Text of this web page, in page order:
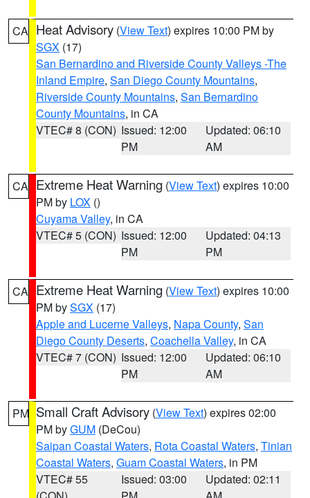
CA Heat Advisory (View Text) expires 10:00 PM by
SGX (17)
San Bernardino and Riverside County Valleys -The
Inland Empire, San Diego County Mountains,
Riverside County Mountains, San Bernardino
County Mountains, in CA
VTEC# 8 (CON) Issued: 12:00
PM
Updated: 06:10
AM
CA Extreme Heat Warning (View Text) expires 10:00
PM by LOX ()
Cuyama Valley, in CA
VTEC# 5 (CON) Issued: 12:00
PM
Updated: 04:13
PM
CA Extreme Heat Warning (View Text) expires 10:00
PM bySGX (17)
Apple and Lucerne Valleys, Napa County, San
Diego County Deserts, Coachella Valley, in CA
VTEC# 7 (CON) Issued: 12:00
PM
Updated: 06:10
AM
PM Small Craft Advisory (View Text) expires 02:00
PM byGUM (DeCou)
Saipan Coastal Waters, Rota Coastal Waters, Tinian
Coastal Waters, Guam Coastal Waters, in PM
VTEC# 55
Issued: 03:00
Updated: 02:11